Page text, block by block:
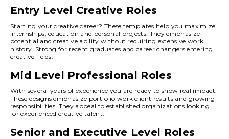
Entry Level Creative Roles
Starting your creative career? These templates help you maximize
internships, education and personal projects. They emphasize
potential and creative ability without requiring extensive work
history. Strong for recent graduates and career changers entering
creative fields.
Mid Level Professional Roles
With several years of experience you are ready to show real impact.
These designs emphasize portfolio work client results and growing
responsibilities. They appeal to established organizations looking
for experienced creative talent.
Senior and Executive Level Roles